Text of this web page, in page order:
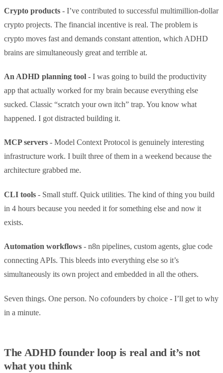
Crypto products - I’ve contributed to successful multimillion-dollar
crypto projects. The financial incentive is real. The problem is
crypto moves fast and demands constant attention, which ADHD
brains are simultaneously great and terrible at.
An ADHD planning tool - I was going to build the productivity
app that actually worked for my brain because everything else
sucked. Classic “scratch your own itch” trap. You know what
happened. I got distracted building it.
MCP servers - Model Context Protocol is genuinely interesting
infrastructure work. I built three of them in a weekend because the
architecture grabbed me.
CLI tools - Small stuff. Quick utilities. The kind of thing you build
in 4 hours because you needed it for something else and now it
exists.
Automation workflows - n8n pipelines, custom agents, glue code
connecting APIs. This bleeds into everything else so it’s
simultaneously its own project and embedded in all the others.
Seven things. One person. No cofounders by choice - I’ll get to why
in a minute.
The ADHD founder loop is real and it’s not
what you think